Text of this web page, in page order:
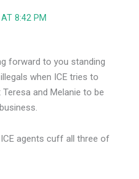
8:42 PM
forward to you standing
when ICE tries to
and Melanie to be
agents cuff all three of